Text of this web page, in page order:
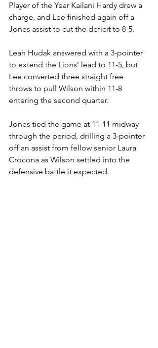
Player of the Year Kailani Hardy drew a
charge, and Lee finished again off a
Jones assist to cut the deficit to 8-5.
Leah Hudak answered with a 3-pointer
to extend the Lions’ lead to 11-5, but
Lee converted three straight free
throws to pull Wilson within 11-8
entering the second quarter.
Jones tied the game at 11-11 midway
through the period, drilling a 3-pointer
off an assist from fellow senior Laura
Crocona as Wilson settled into the
defensive battle it expected.